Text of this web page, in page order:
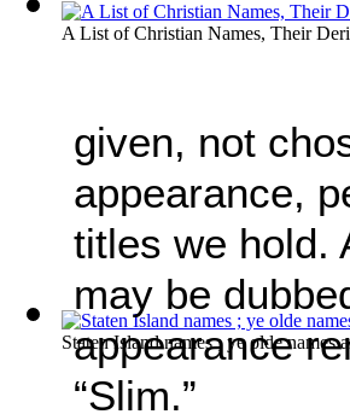
A List of Christian Names, Their
Staten Island names ; ye olde names
given, not
appearance,
titles we hold.
may be
appearance
“Slim.”